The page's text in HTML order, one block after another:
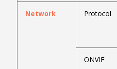
Network Protocol
ONVIF